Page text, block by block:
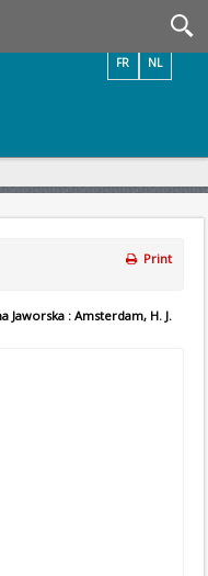
NL
FR
Print
Jaworska : Amsterdam, H. J.